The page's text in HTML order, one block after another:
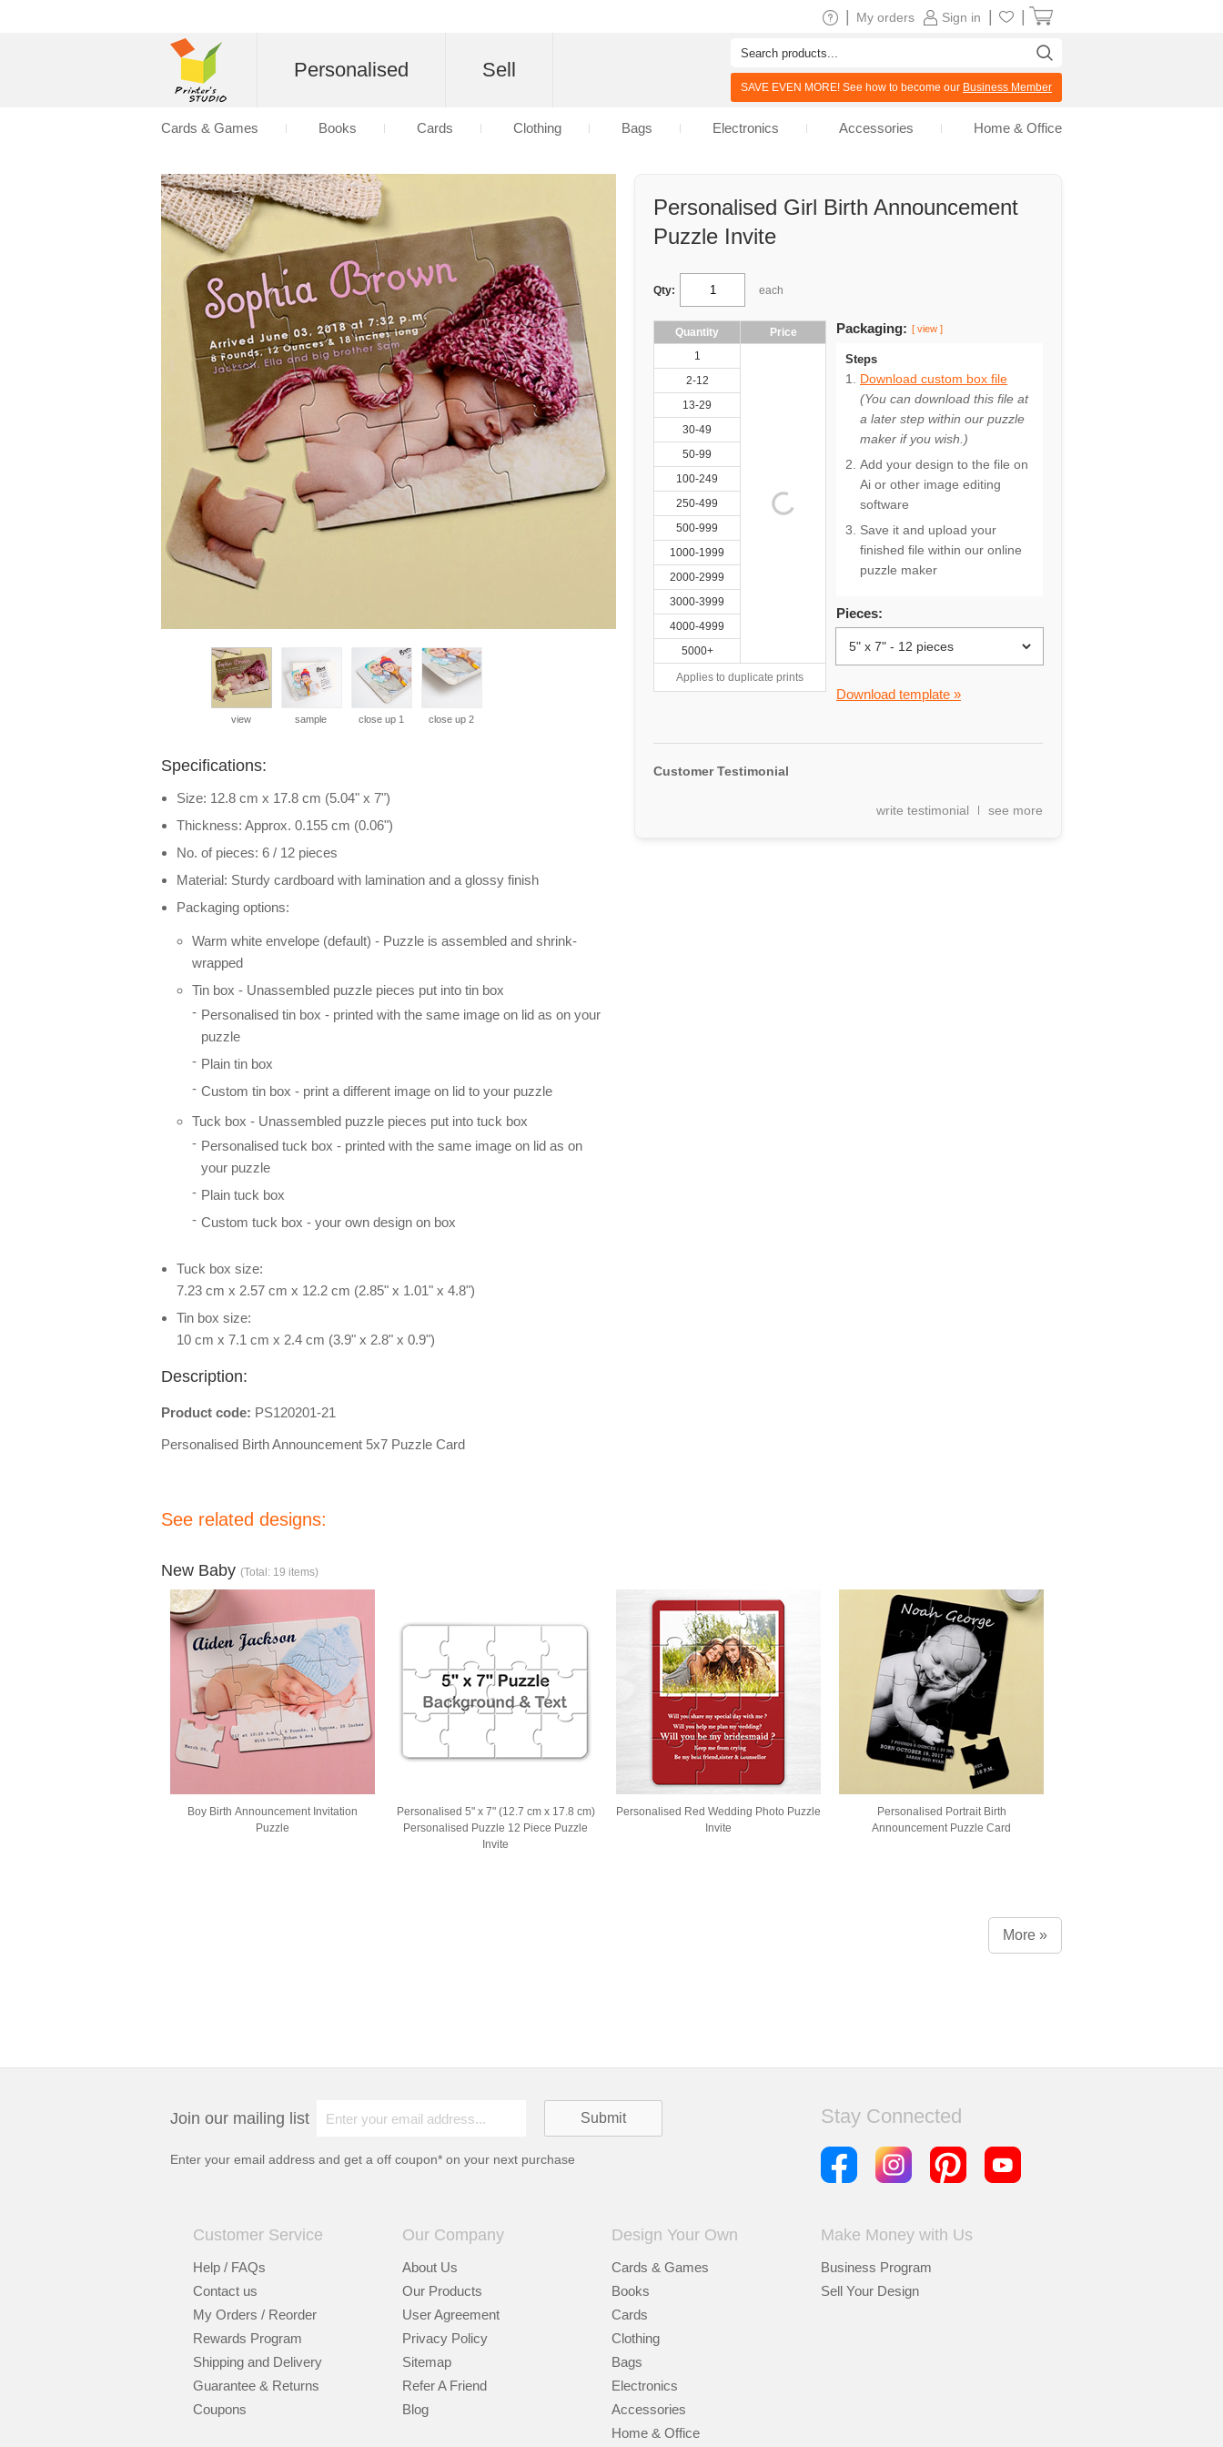
Personalised Girl Birth Announcement
Puzzle Invite
Qty: each
Quantity
Price
1
2-12
13-29
30-49
50-99
100-249
250-499
500-999
1000-1999
2000-2999
3000-3999
4000-4999
5000+
Applies to duplicate prints
Packaging: [ view ]
Steps
Download custom box file
(You can download this file at
a later step within our puzzle
maker if you wish.)
Add your design to the file on
Ai or other image editing
software
Save it and upload your
finished file within our online
puzzle maker
Pieces:
Download template »
Customer Testimonial
write testimonial see more
view sample close up 1 close up 2
Specifications:
Size: 12.8 cm x 17.8 cm (5.04" x 7")
Thickness: Approx. 0.155 cm (0.06")
No. of pieces: 6 / 12 pieces
Material: Sturdy cardboard with lamination and a glossy finish
Packaging options:
Warm white envelope (default) - Puzzle is assembled and shrink-
wrapped
Tin box - Unassembled puzzle pieces put into tin box
Personalised tin box - printed with the same image on lid as on your
puzzle
Plain tin box
Custom tin box - print a different image on lid to your puzzle
Tuck box - Unassembled puzzle pieces put into tuck box
Personalised tuck box - printed with the same image on lid as on
your puzzle
Plain tuck box
Custom tuck box - your own design on box
Tuck box size:
7.23 cm x 2.57 cm x 12.2 cm (2.85" x 1.01" x 4.8")
Tin box size:
10 cm x 7.1 cm x 2.4 cm (3.9" x 2.8" x 0.9")
Description:
Product code: PS120201-21
Personalised Birth Announcement 5x7 Puzzle Card
See related designs:
New Baby (Total: 19 items)
Boy Birth Announcement Invitation
Puzzle
Personalised 5" x 7" (12.7 cm x 17.8 cm)
Personalised Puzzle 12 Piece Puzzle
Invite
Personalised Red Wedding Photo Puzzle
Invite
Personalised Portrait Birth
Announcement Puzzle Card
More »
Join our mailing list
Enter your email address and get a off coupon* on your next purchase
Stay Connected
Customer Service
Help / FAQs
Contact us
My Orders / Reorder
Rewards Program
Shipping and Delivery
Guarantee & Returns
Coupons
Our Company
About Us
Our Products
User Agreement
Privacy Policy
Sitemap
Refer A Friend
Blog
Design Your Own
Cards & Games
Books
Cards
Clothing
Bags
Electronics
Accessories
Home & Office
Make Money with Us
Business Program
Sell Your Design
Sign in
My orders
Personalised Sell
SAVE EVEN MORE! See how to become our Business Member
Cards & Games Books Cards Clothing Bags Electronics Accessories Home & Office